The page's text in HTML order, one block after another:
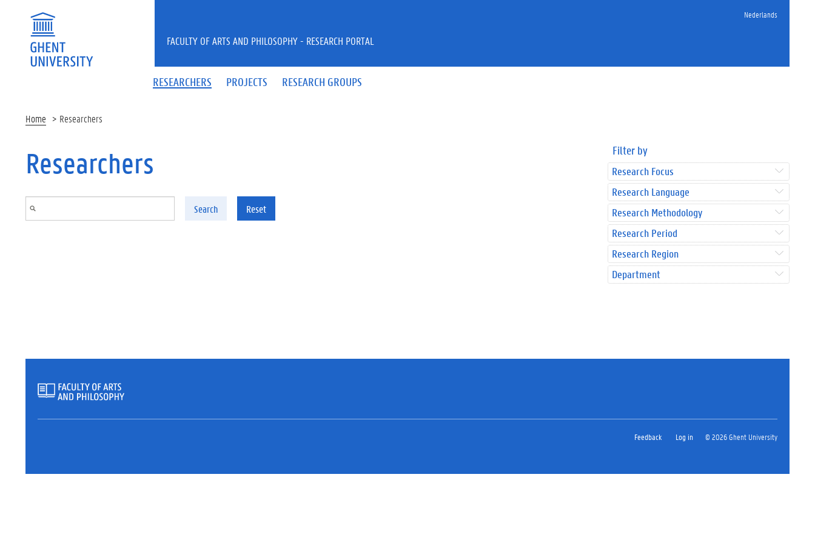
Nederlands
RESEARCHERS PROJECTS RESEARCH GROUPS
FACULTY OF ARTS AND PHILOSOPHY - RESEARCH PORTAL
Home Researchers
Researchers
Search Reset
Filter by
Research Focus
Research Language
Research Methodology
Research Period
Research Region
Department
Feedback Log in © 2026 Ghent University